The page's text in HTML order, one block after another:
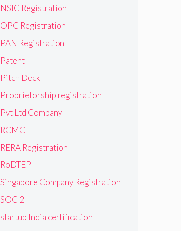
NSIC Registration
OPC Registration
PAN Registration
Patent
Pitch Deck
Proprietorship registration
Pvt Ltd Company
RCMC
RERA Registration
RoDTEP
Singapore Company Registration
SOC 2
startup India certification